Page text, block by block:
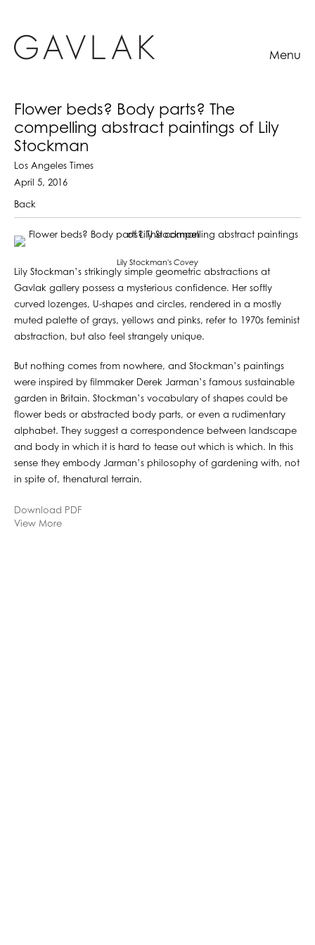
Menu
Flower beds? Body parts? The
compelling abstract paintings of Lily
Stockman
Los Angeles Times
April 5, 2016
Back
Lily Stockman's Covey
Lily Stockman’s strikingly simple geometric abstractions at
Gavlak gallery possess a mysterious confidence. Her softly
curved lozenges, U-shapes and circles, rendered in a mostly
muted palette of grays, yellows and pinks, refer to 1970s feminist
abstraction, but also feel strangely unique.
But nothing comes from nowhere, and Stockman’s paintings
were inspired by filmmaker Derek Jarman’s famous sustainable
garden in Britain. Stockman’s vocabulary of shapes could be
flower beds or abstracted body parts, or even a rudimentary
alphabet. They suggest a correspondence between landscape
and body in which it is hard to tease out which is which. In this
sense they embody Jarman’s philosophy of gardening with, not
in spite of, thenatural terrain.
Download PDF
View More